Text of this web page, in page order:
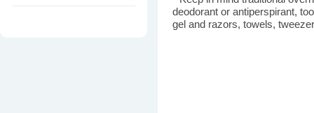
deodorant or antiperspirant,
gel and razors, towels,